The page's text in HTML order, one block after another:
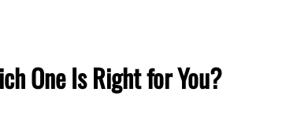
One Is Right for You?